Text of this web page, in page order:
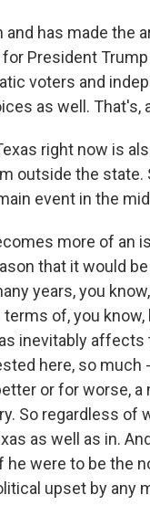
and has made the
President
voters and
as well. That's,
right now is
outside the state.
event in the
more of
that it would
years, you
terms of, you
inevitably
here, so much
or for worse,
So regardless of
as well as in.
he were to be the
upset by any